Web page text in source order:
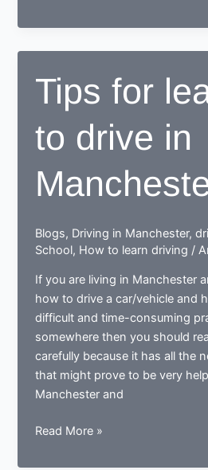
to
drive,
up
as
a
Responsible
driving
Tips for
to drive in
Blogs, Driving in Manchester,
School, How to learn driving /
If you are living in Manchester
how to drive a car/vehicle and
difficult and time-consuming
somewhere then you should
carefully because it has all the
that might prove to be very
Manchester and
Tips
Read More »